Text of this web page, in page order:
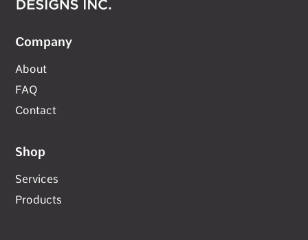
Company
About
FAQ
Contact
Shop
Services
Products